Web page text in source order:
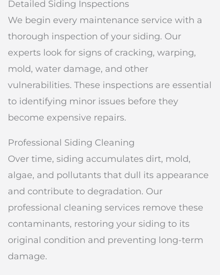
Detailed Siding Inspections
We begin every maintenance service with a
thorough inspection of your siding. Our
experts look for signs of cracking, warping,
mold, water damage, and other
vulnerabilities. These inspections are essential
to identifying minor issues before they
become expensive repairs.
Professional Siding Cleaning
Over time, siding accumulates dirt, mold,
algae, and pollutants that dull its appearance
and contribute to degradation. Our
professional cleaning services remove these
contaminants, restoring your siding to its
original condition and preventing long-term
damage.